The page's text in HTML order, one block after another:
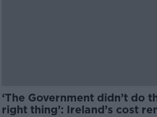
‘The Government didn’t do
right thing’: Ireland’s cost